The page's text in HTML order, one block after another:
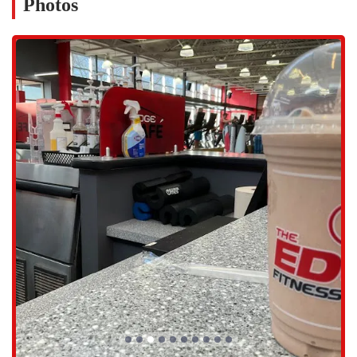
Online Classes: For added flexibility, members can access a
journey from home or on the go.
Group Fitness Classes: We offer a wide variety of group fitness
classes, led by experienced instructors. Whether you’re into high-
energy cardio, strength training, or a more gentle practice, you’ll
find a class that fits your style.
Personal Training: Our highly skilled personal trainers, like
Blerim and RJ, are committed to helping you meet your goals.
They provide personalized coaching, extensive knowledge, and
unwavering support to ensure you get the most out of every
session.
Our gym is more than just equipment; it's an experience built on
premium features and a focus on our members' well-being.
Top-Notch Equipment: The facility is praised for its top-notch
equipment, ensuring you have access to the best tools for your
workout.
Clean and Well-Maintained Facility: The gym is consistently clean
and well-maintained, with staff who are always working to ensure
Photos